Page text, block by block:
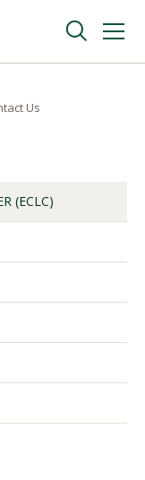
Us
(ECLC)